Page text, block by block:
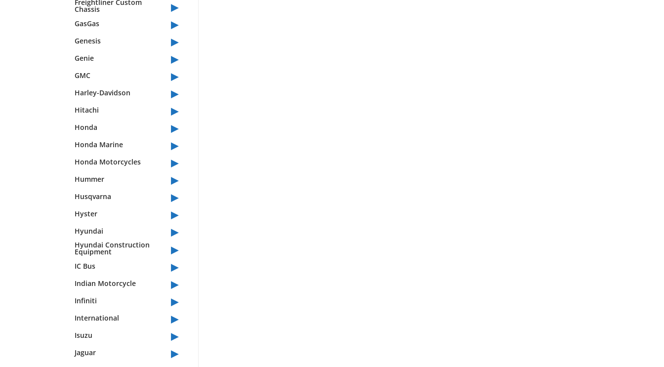
Freightliner Custom
Chassis ▸
GasGas ▸
Genesis ▸
Genie ▸
GMC ▸
Harley-Davidson ▸
Hitachi ▸
Honda ▸
Honda Marine ▸
Honda Motorcycles ▸
Hummer ▸
Husqvarna ▸
Hyster ▸
Hyundai ▸
Hyundai Construction
Equipment ▸
IC Bus ▸
Indian Motorcycle ▸
Infiniti ▸
International ▸
Isuzu ▸
Jaguar ▸